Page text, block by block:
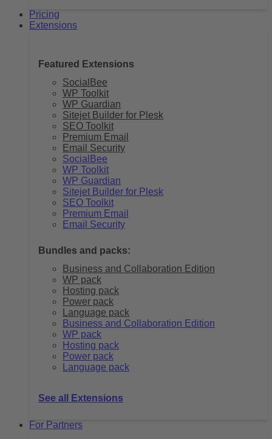
Pricing
Extensions
Featured Extensions
SocialBee
WP Toolkit
WP Guardian
Sitejet Builder for Plesk
SEO Toolkit
Premium Email
Email Security
SocialBee
WP Toolkit
WP Guardian
Sitejet Builder for Plesk
SEO Toolkit
Premium Email
Email Security
Bundles and packs:
Business and Collaboration Edition
WP pack
Hosting pack
Power pack
Language pack
Business and Collaboration Edition
WP pack
Hosting pack
Power pack
Language pack
See all Extensions
For Partners